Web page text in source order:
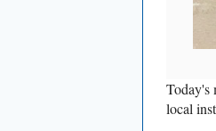
Today's
local